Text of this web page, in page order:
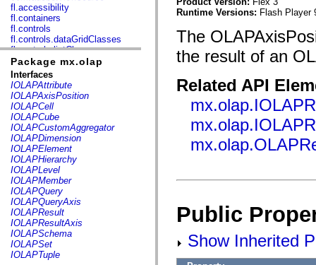
fl.accessibility
fl.containers
fl.controls
fl.controls.dataGridClasses
fl.controls.listClasses
fl.controls.progressBarClasses
fl.core
fl.data
fl.display
fl.events
fl.ik
fl.lang
fl.livepreview
fl.managers
fl.motion
fl.motion.easing
fl.rsl
fl.text
fl.transitions
fl.transitions.easing
fl.video
flash.accessibility
flash.concurrent
flash.crypto
flash.data
Package mx.olap
Interfaces
IOLAPAttribute
IOLAPAxisPosition
IOLAPCell
IOLAPCube
IOLAPCustomAggregator
IOLAPDimension
IOLAPElement
IOLAPHierarchy
IOLAPLevel
IOLAPMember
IOLAPQuery
IOLAPQueryAxis
IOLAPResult
IOLAPResultAxis
IOLAPSchema
IOLAPSet
IOLAPTuple
Runtime Versions: Flash Player
The
the result of an
Related API
Public
Show Inherited